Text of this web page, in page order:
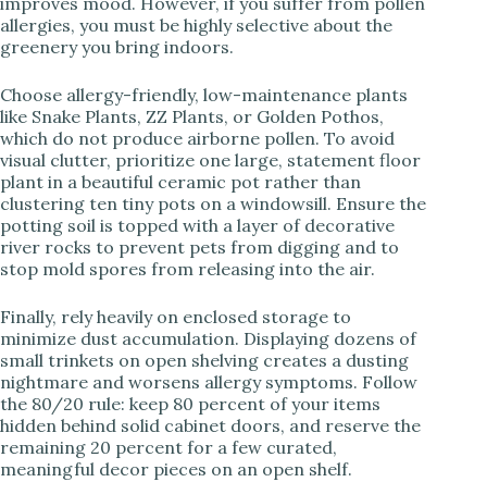
allergies, you must be highly selective about the
greenery you bring indoors.
Choose allergy-friendly, low-maintenance plants
like Snake Plants, ZZ Plants, or Golden Pothos,
which do not produce airborne pollen. To avoid
visual clutter, prioritize one large, statement floor
plant in a beautiful ceramic pot rather than
clustering ten tiny pots on a windowsill. Ensure the
potting soil is topped with a layer of decorative
river rocks to prevent pets from digging and to
stop mold spores from releasing into the air.
Finally, rely heavily on enclosed storage to
minimize dust accumulation. Displaying dozens of
small trinkets on open shelving creates a dusting
nightmare and worsens allergy symptoms. Follow
the 80/20 rule: keep 80 percent of your items
hidden behind solid cabinet doors, and reserve the
remaining 20 percent for a few curated,
meaningful decor pieces on an open shelf.